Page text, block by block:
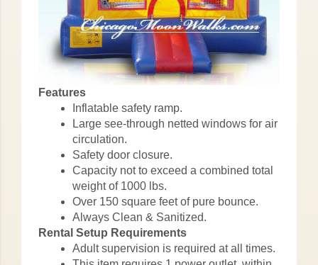
Features
Inflatable safety ramp.
Large see-through netted windows for air
circulation.
Safety door closure.
Capacity not to exceed a combined total
weight of 1000 lbs.
Over 150 square feet of pure bounce.
Always Clean & Sanitized.
Rental Setup Requirements
Adult supervision is required at all times.